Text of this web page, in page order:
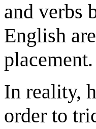
and verbs
English
placement.
In reality,
order to